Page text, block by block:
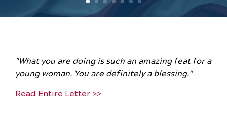
"What you are doing is such an amazing feat for a
young woman. You are definitely a blessing."
Read Entire Letter >>